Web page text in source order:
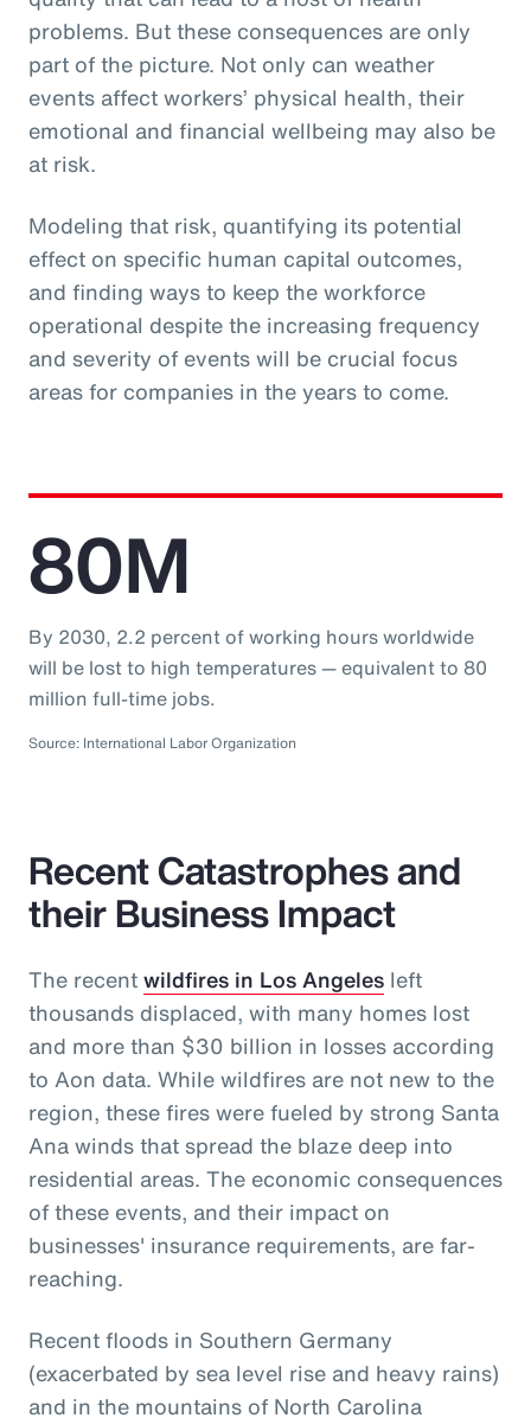
problems. But these consequences are only
part of the picture. Not only can weather
events affect workers’ physical health, their
emotional and financial wellbeing may also be
at risk.
Modeling that risk, quantifying its potential
effect on specific human capital outcomes,
and finding ways to keep the workforce
operational despite the increasing frequency
and severity of events will be crucial focus
areas for companies in the years to come.
80M
By 2030, 2.2 percent of working hours worldwide
will be lost to high temperatures — equivalent to 80
million full-time jobs.
Source: International Labor Organization
Recent Catastrophes and
their Business Impact
The recentwildfires in Los Angeles left
thousands displaced, with many homes lost
and more than $30 billion in losses according
to Aon data. While wildfires are not new to the
region, these fires were fueled by strong Santa
Ana winds that spread the blaze deep into
residential areas. The economic consequences
of these events, and their impact on
businesses' insurance requirements, are far-
reaching.
Recent floods in Southern Germany
(exacerbated by sea level rise and heavy rains)
and in the mountains of North Carolina